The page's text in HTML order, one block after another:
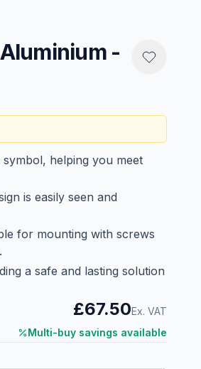
-
helping you meet
is easily seen and
for mounting with screws
a safe and lasting solution
£67.50Ex. VAT
Multi-buy savings available